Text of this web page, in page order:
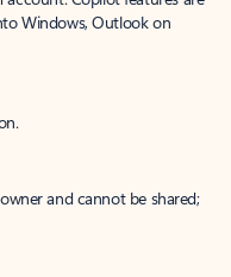
Windows, Outlook on
and cannot be shared;